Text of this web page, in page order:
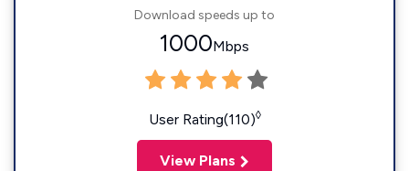
Download speeds up to
1000Mbps
User Rating(110)◊
View Plans